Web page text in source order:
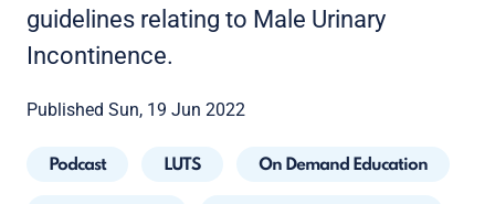
guidelines relating to Male Urinary
Incontinence.
Published Sun, 19 Jun 2022
Podcast LUTS On Demand Education